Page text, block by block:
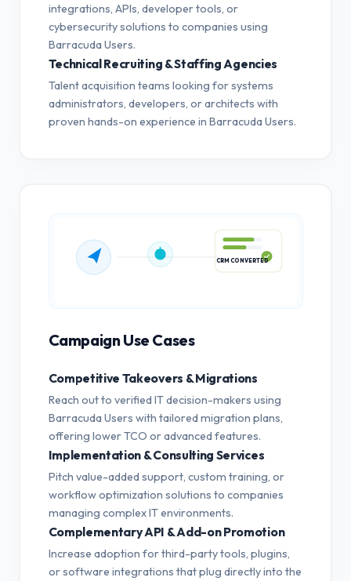
integrations, APIs, developer tools, or
cybersecurity solutions to companies using
Barracuda Users.
Technical Recruiting & Staffing Agencies
Talent acquisition teams looking for systems
administrators, developers, or architects with
proven hands-on experience in Barracuda Users.
Campaign Use Cases
Competitive Takeovers & Migrations
Reach out to verified IT decision-makers using
Barracuda Users with tailored migration plans,
offering lower TCO or advanced features.
Implementation & Consulting Services
Pitch value-added support, custom training, or
workflow optimization solutions to companies
managing complex IT environments.
Complementary API & Add-on Promotion
Increase adoption for third-party tools, plugins,
or software integrations that plug directly into the